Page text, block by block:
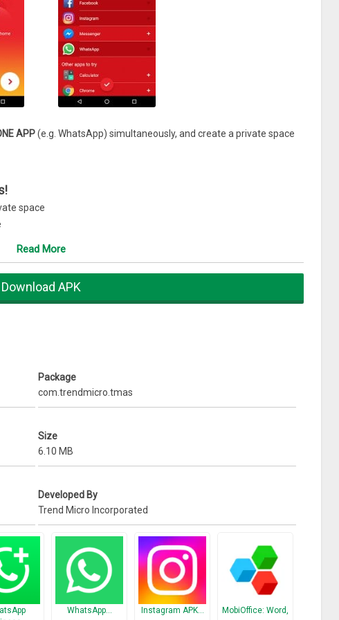
APP(e.g. WhatsApp) simultaneously, and create a private space
space
and honors
only in your private space but not in the device space)
us via the ‘Feedback’ menu inside Dr. Clone or send us an
forward to your feedback!
Read More
Download APK
Package
com.trendmicro.tmas
Size
6.10 MB
Developed By
Trend Micro Incorporated
WhatsApp… Instagram APK…
MobiOffice: Word,